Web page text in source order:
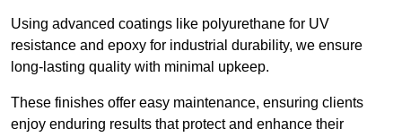
Using advanced coatings like polyurethane for UV
resistance and epoxy for industrial durability, we ensure
long-lasting quality with minimal upkeep.
These finishes offer easy maintenance, ensuring clients
enjoy enduring results that protect and enhance their